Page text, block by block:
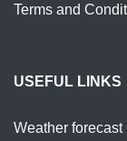
Terms and
USEFUL LINKS
Weather forecast